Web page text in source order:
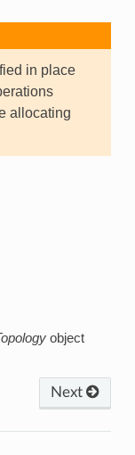
in place
allocating
object
Next